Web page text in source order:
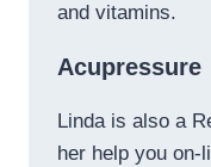
and vitamins.
Acupressure
Linda is also a
her help you on-